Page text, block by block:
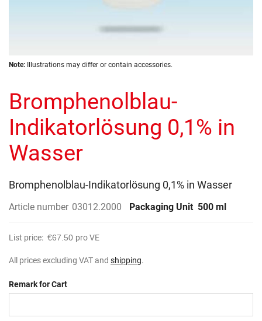
Skip
beginning
of
the
images
Note: Illustrations may differ or contain accessories.
Bromphenolblau-
Indikatorlösung 0,1% in
Wasser
Bromphenolblau-Indikatorlösung 0,1% in Wasser
Article number 03012.2000 Packaging Unit 500 ml
List price: €67.50 pro VE
All prices excluding VAT and shipping.
Remark for Cart